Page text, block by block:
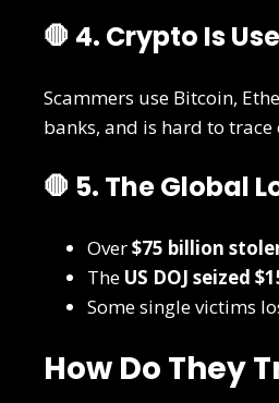
🛑 4. Crypto Is
Scammers use Bitcoin,
banks, and is hard to trace
🛑 5. The Global
Over$75 billion
The US DOJ seized
Some single victims
How Do They